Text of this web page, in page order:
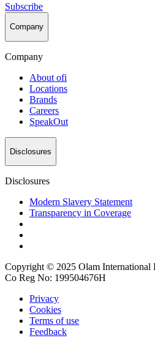
Subscribe
Company
Company
About ofi
Locations
Brands
Careers
SpeakOut
Disclosures
Disclosures
Modern Slavery Statement
Transparency in Coverage
Copyright © 2025 Olam International
Co Reg No: 199504676H
Privacy
Cookies
Terms of use
Feedback